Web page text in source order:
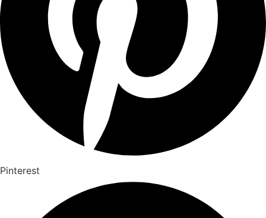
Pinterest